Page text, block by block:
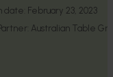
date: February 23, 2023
Australian Table